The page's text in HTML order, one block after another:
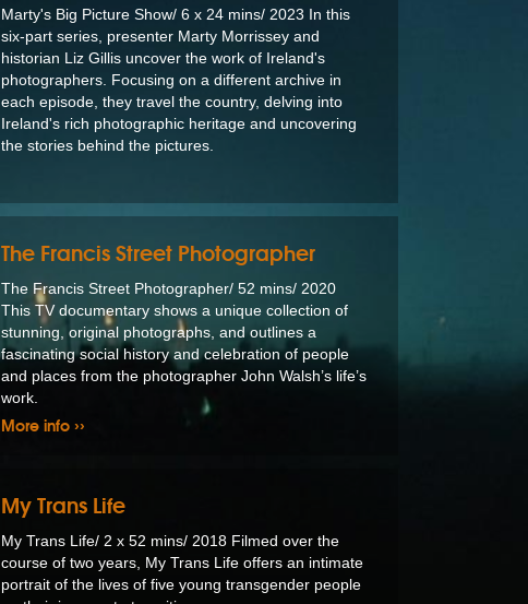
Marty's Big Picture Show/ 6 x 24 mins/ 2023 In this
six-part series, presenter Marty Morrissey and
historian Liz Gillis uncover the work of Ireland's
photographers. Focusing on a different archive in
each episode, they travel the country, delving into
Ireland's rich photographic heritage and uncovering
the stories behind the pictures.
The Francis Street Photographer
The Francis Street Photographer/ 52 mins/ 2020
This TV documentary shows a unique collection of
stunning, original photographs, and outlines a
fascinating social history and celebration of people
and places from the photographer John Walsh’s life’s
work.
More info ››
My Trans Life
My Trans Life/ 2 x 52 mins/ 2018 Filmed over the
course of two years, My Trans Life offers an intimate
portrait of the lives of five young transgender people